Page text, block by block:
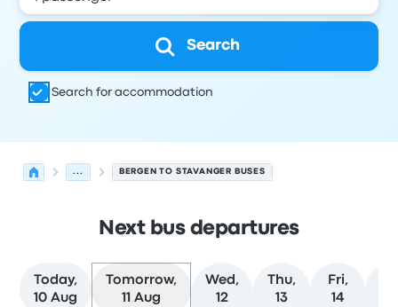
Search
Search for accommodation
... BERGEN TO STAVANGER BUSES
Next bus departures
Today,
10 Aug
Tomorrow,
11 Aug
Wed,
12
Thu,
13
Fri,
14